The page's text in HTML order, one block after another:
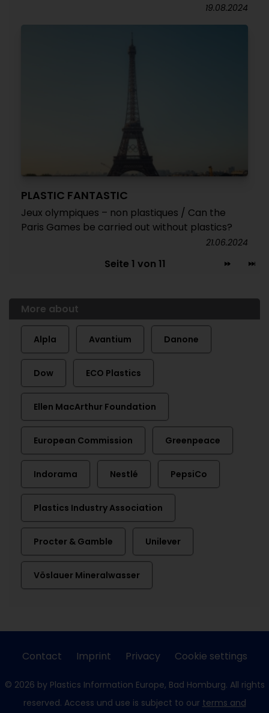
19.08.2024
PLASTIC FANTASTIC
Jeux olympiques – non plastiques / Can the
Paris Games be carried out without plastics?
21.06.2024
Seite 1 von 11
More about
Alpla Avantium Danone
Dow ECO Plastics
Ellen MacArthur Foundation
European Commission Greenpeace
Indorama Nestlé PepsiCo
Plastics Industry Association
Procter & Gamble Unilever
Vöslauer Mineralwasser
Contact Imprint Privacy Cookie settings
© 2026 by Plastics Information Europe, Bad Homburg. All rights
reserved. Access und use is subject to our terms and